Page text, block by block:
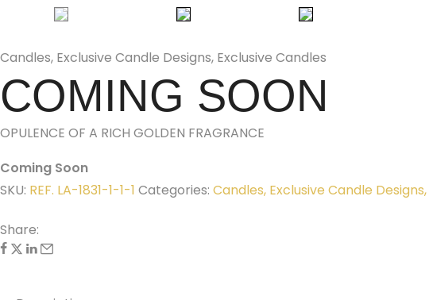
Candles, Exclusive Candle Designs, Exclusive Candles
COMING SOON
OPULENCE OF A RICH GOLDEN FRAGRANCE
Coming Soon
SKU: REF. LA-1831-1-1-1 Categories: Candles, Exclusive Candle Designs,
Share: